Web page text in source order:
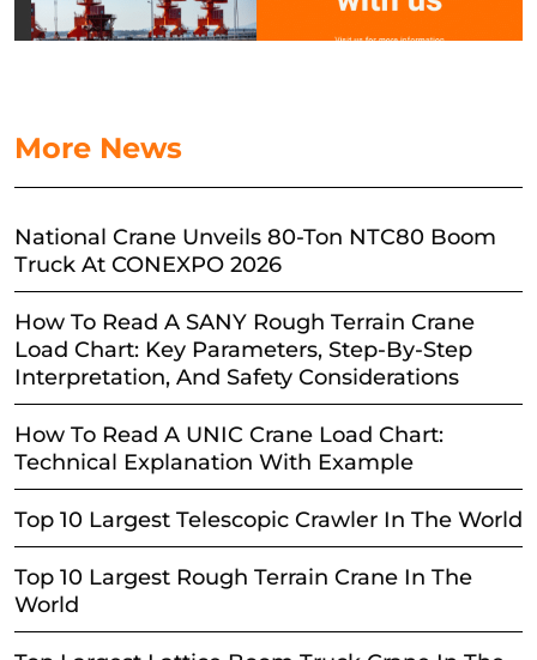
More News
National Crane Unveils 80-Ton NTC80 Boom
Truck At CONEXPO 2026
How To Read A SANY Rough Terrain Crane
Load Chart: Key Parameters, Step-By-Step
Interpretation, And Safety Considerations
How To Read A UNIC Crane Load Chart:
Technical Explanation With Example
Top 10 Largest Telescopic Crawler In The World
Top 10 Largest Rough Terrain Crane In The
World